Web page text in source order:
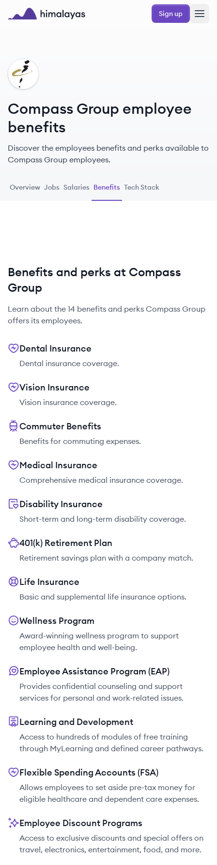
Skip to main content
Sign up
CG
Compass Group employee
benefits
Discover the employees benefits and perks available to
Compass Group employees.
Overview Jobs Salaries Benefits Tech Stack
Benefits and perks at Compass
Group
Learn about the 14 benefits and perks Compass Group
offers its employees.
Dental Insurance
Dental insurance coverage.
Vision Insurance
Vision insurance coverage.
Commuter Benefits
Benefits for commuting expenses.
Medical Insurance
Comprehensive medical insurance coverage.
Disability Insurance
Short-term and long-term disability coverage.
401(k) Retirement Plan
Retirement savings plan with a company match.
Life Insurance
Basic and supplemental life insurance options.
Wellness Program
Award-winning wellness program to support
employee health and well-being.
Employee Assistance Program (EAP)
Provides confidential counseling and support
services for personal and work-related issues.
Learning and Development
Access to hundreds of modules of free training
through MyLearning and defined career pathways.
Flexible Spending Accounts (FSA)
Allows employees to set aside pre-tax money for
eligible healthcare and dependent care expenses.
Employee Discount Programs
Access to exclusive discounts and special offers on
travel, electronics, entertainment, food, and more.